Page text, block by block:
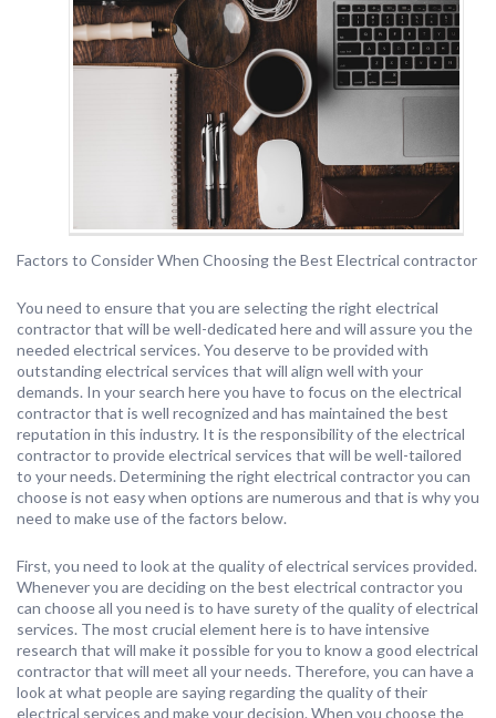
Factors to Consider When Choosing the Best Electrical contractor
You need to ensure that you are selecting the right electrical
contractor that will be well-dedicated here and will assure you the
needed electrical services. You deserve to be provided with
outstanding electrical services that will align well with your
demands. In your search here you have to focus on the electrical
contractor that is well recognized and has maintained the best
reputation in this industry. It is the responsibility of the electrical
contractor to provide electrical services that will be well-tailored
to your needs. Determining the right electrical contractor you can
choose is not easy when options are numerous and that is why you
need to make use of the factors below.
First, you need to look at the quality of electrical services provided.
Whenever you are deciding on the best electrical contractor you
can choose all you need is to have surety of the quality of electrical
services. The most crucial element here is to have intensive
research that will make it possible for you to know a good electrical
contractor that will meet all your needs. Therefore, you can have a
look at what people are saying regarding the quality of their
electrical services and make your decision. When you choose the